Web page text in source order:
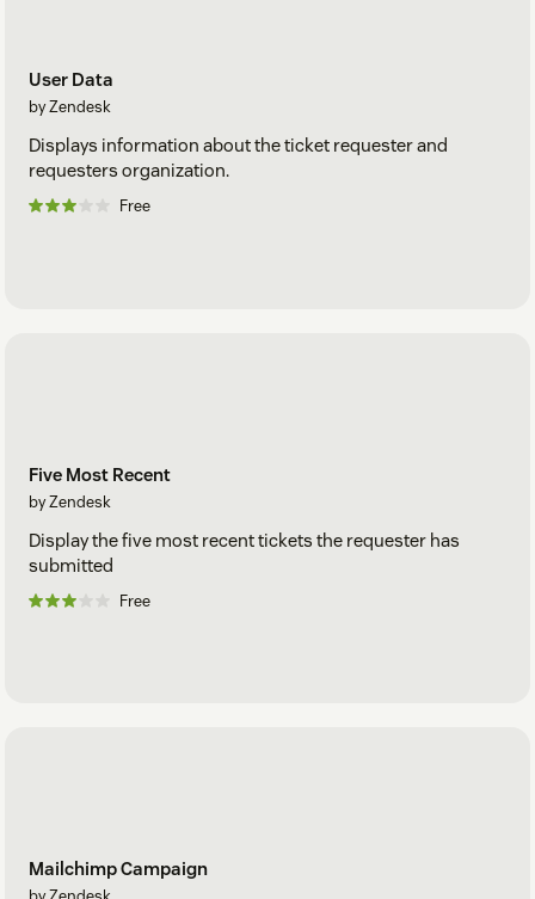
User Data
by Zendesk
Displays information about the ticket requester and
requesters organization.
Free
Five Most Recent
by Zendesk
Display the five most recent tickets the requester has
submitted
Free
Mailchimp Campaign